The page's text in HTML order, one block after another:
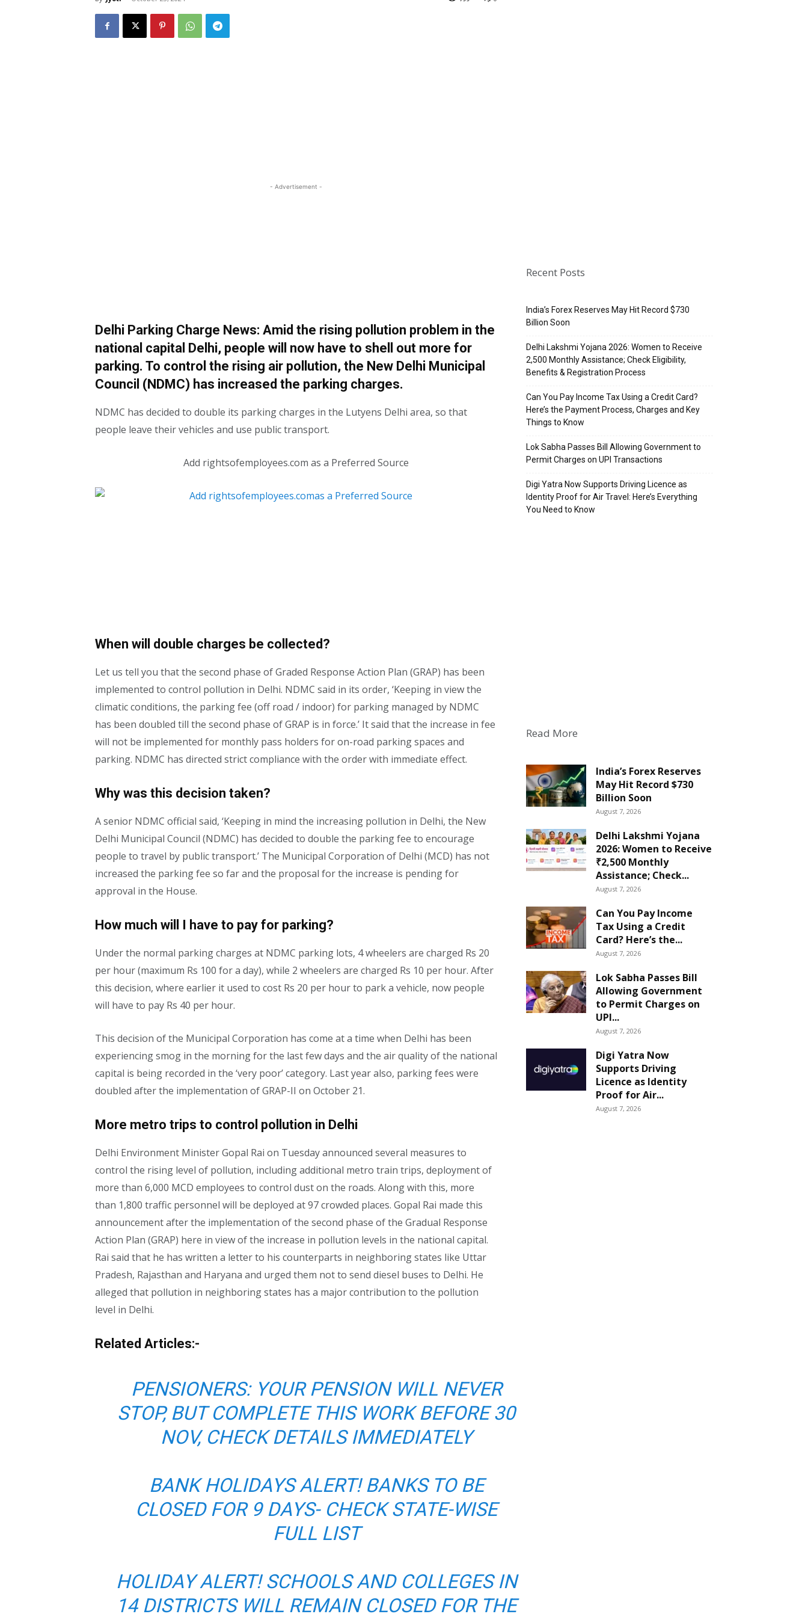
- Advertisement -
Delhi Parking Charge News: Amid the rising pollution problem in the
national capital Delhi, people will now have to shell out more for
parking. To control the rising air pollution, the New Delhi Municipal
Council (NDMC) has increased the parking charges.
NDMC has decided to double its parking charges in the Lutyens Delhi area, so that
people leave their vehicles and use public transport.
Add rightsofemployees.com as a Preferred Source
When will double charges be collected?
Let us tell you that the second phase of Graded Response Action Plan (GRAP) has been
implemented to control pollution in Delhi. NDMC said in its order, ‘Keeping in view the
climatic conditions, the parking fee (off road / indoor) for parking managed by NDMC
has been doubled till the second phase of GRAP is in force.’ It said that the increase in fee
will not be implemented for monthly pass holders for on-road parking spaces and
parking. NDMC has directed strict compliance with the order with immediate effect.
Why was this decision taken?
A senior NDMC official said, ‘Keeping in mind the increasing pollution in Delhi, the New
Delhi Municipal Council (NDMC) has decided to double the parking fee to encourage
people to travel by public transport.’ The Municipal Corporation of Delhi (MCD) has not
increased the parking fee so far and the proposal for the increase is pending for
approval in the House.
How much will I have to pay for parking?
Under the normal parking charges at NDMC parking lots, 4 wheelers are charged Rs 20
per hour (maximum Rs 100 for a day), while 2 wheelers are charged Rs 10 per hour. After
this decision, where earlier it used to cost Rs 20 per hour to park a vehicle, now people
will have to pay Rs 40 per hour.
This decision of the Municipal Corporation has come at a time when Delhi has been
experiencing smog in the morning for the last few days and the air quality of the national
capital is being recorded in the ‘very poor’ category. Last year also, parking fees were
doubled after the implementation of GRAP-II on October 21.
More metro trips to control pollution in Delhi
Delhi Environment Minister Gopal Rai on Tuesday announced several measures to
control the rising level of pollution, including additional metro train trips, deployment of
more than 6,000 MCD employees to control dust on the roads. Along with this, more
than 1,800 traffic personnel will be deployed at 97 crowded places. Gopal Rai made this
announcement after the implementation of the second phase of the Gradual Response
Action Plan (GRAP) here in view of the increase in pollution levels in the national capital.
Rai said that he has written a letter to his counterparts in neighboring states like Uttar
Pradesh, Rajasthan and Haryana and urged them not to send diesel buses to Delhi. He
alleged that pollution in neighboring states has a major contribution to the pollution
level in Delhi.
Related Articles:-
PENSIONERS: YOUR PENSION WILL NEVER
STOP, BUT COMPLETE THIS WORK BEFORE 30
NOV, CHECK DETAILS IMMEDIATELY
BANK HOLIDAYS ALERT! BANKS TO BE
CLOSED FOR 9 DAYS- CHECK STATE-WISE
FULL LIST
HOLIDAY ALERT! SCHOOLS AND COLLEGES IN
14 DISTRICTS WILL REMAIN CLOSED FOR THE
Recent Posts
India’s Forex Reserves May Hit Record $730
Billion Soon
Delhi Lakshmi Yojana 2026: Women to Receive
₹2,500 Monthly Assistance; Check Eligibility,
Benefits & Registration Process
Can You Pay Income Tax Using a Credit Card?
Here’s the Payment Process, Charges and Key
Things to Know
Lok Sabha Passes Bill Allowing Government to
Permit Charges on UPI Transactions
Digi Yatra Now Supports Driving Licence as
Identity Proof for Air Travel: Here’s Everything
You Need to Know
Read More
India’s Forex Reserves
May Hit Record $730
Billion Soon
August 7, 2026
Delhi Lakshmi Yojana
2026: Women to Receive
₹2,500 Monthly
Assistance; Check...
August 7, 2026
Can You Pay Income
Tax Using a Credit
Card? Here’s the...
August 7, 2026
Lok Sabha Passes Bill
Allowing Government
to Permit Charges on
UPI...
August 7, 2026
Digi Yatra Now
Supports Driving
Licence as Identity
Proof for Air...
August 7, 2026